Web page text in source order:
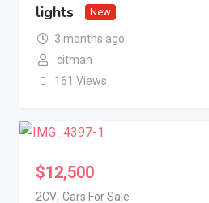
lights
New
3 months ago
citman
161 Views
$12,500
2CV, Cars For Sale